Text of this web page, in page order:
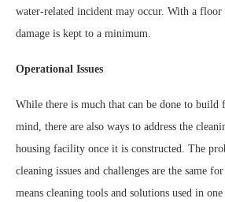
water-related incident may occur. With a
damage is kept to a minimum.
Operational Issues
While there is much that can be done to
mind, there are also ways to address the
housing facility once it is constructed. The
cleaning issues and challenges are the same
means cleaning tools and solutions used in